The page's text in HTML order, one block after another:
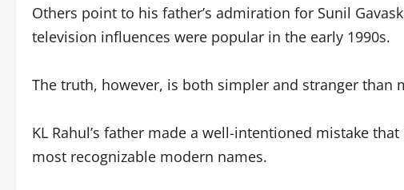
Others point to his father’s admiration for Sunil
television influences were popular in the early 1990s.
The truth, however, is both simpler and stranger than
KL Rahul’s father made a well-intentioned mistake
most recognizable modern names.